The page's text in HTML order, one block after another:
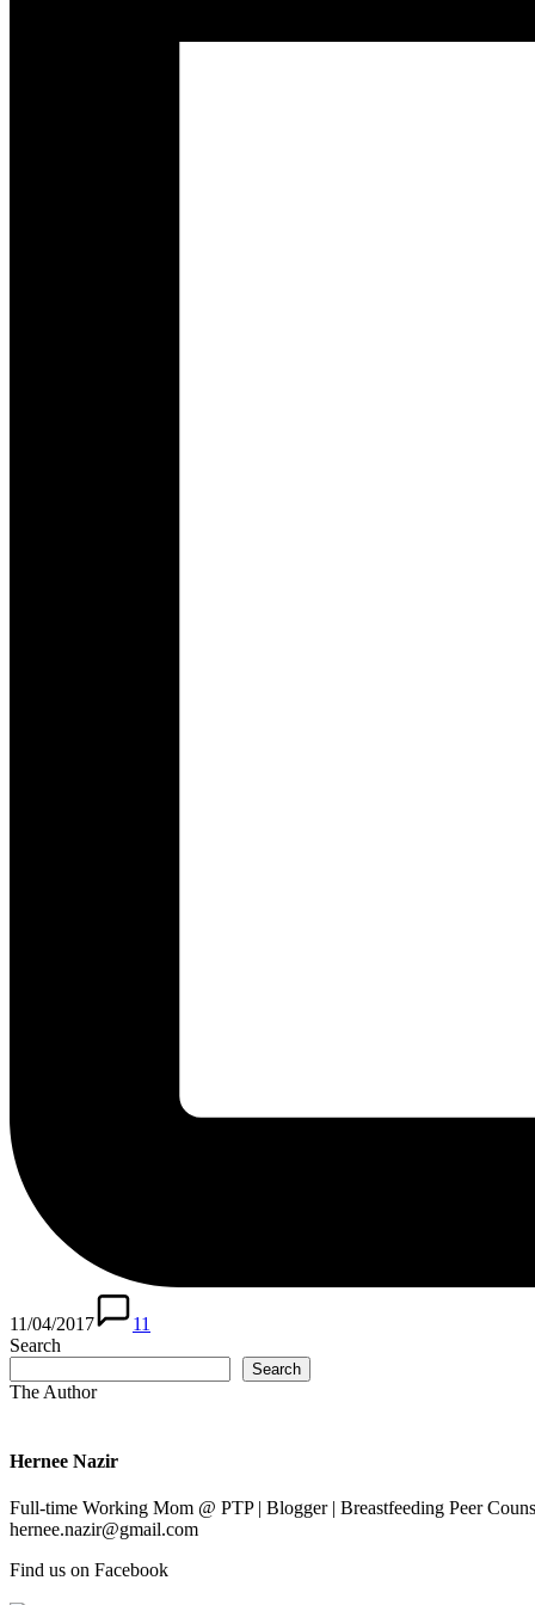
11/04/2017
11
Search
Search
The Author
Hernee Nazir
Full-time Working Mom @ PTP | Blogger | Breastfeeding Peer
hernee.nazir@gmail.com
Find us on Facebook